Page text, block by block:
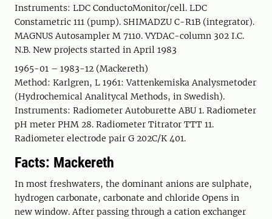
Instruments: LDC ConductoMonitor/cell. LDC
Constametric 111 (pump). SHIMADZU C-R1B (integrator).
MAGNUS Autosampler M 7110. VYDAC-column 302 I.C.
N.B. New projects started in April 1983
1965-01 – 1983-12 (Mackereth)
Method: Karlgren, L 1961: Vattenkemiska Analysmetoder
(Hydrochemical Analitycal Methods, in Swedish).
Instruments: Radiometer Autoburette ABU 1. Radiometer
pH meter PHM 28. Radiometer Titrator TTT 11.
Radiometer electrode pair G 202C/K 401.
Facts: Mackereth
In most freshwaters, the dominant anions are sulphate,
hydrogen carbonate, carbonate and chloride Opens in
new window. After passing through a cation exchanger